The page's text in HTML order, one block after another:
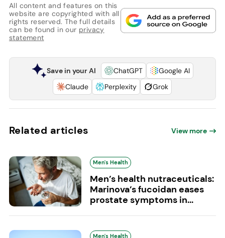
All content and features on this
website are copyrighted with all
rights reserved. The full details
can be found in our privacy
statement
Save in your AI ChatGPT
Google AI
Claude
Perplexity Grok
Related articles View more
Men's Health
Men’s health nutraceuticals:
Marinova’s fucoidan eases
prostate symptoms in...
Men's Health